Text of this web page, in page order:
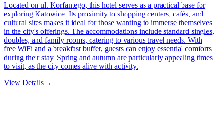
Located on ul. Korfantego, this hotel serves as a practical base for
exploring Katowice. Its proximity to shopping centers, cafés, and
cultural sites makes it ideal for those wanting to immerse themselves
in the city's offerings. The accommodations include standard singles,
doubles, and family rooms, catering to various travel needs. With
free WiFi and a breakfast buffet, guests can enjoy essential comforts
during their stay. Spring and autumn are particularly appealing times
to visit, as the city comes alive with activity.
View Details→